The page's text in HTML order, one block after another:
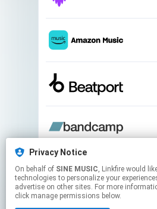
Privacy Notice
On behalf of SINE MUSIC, Linkfire would like to use cookies and similar
technologies to personalize your
advertise on other sites. For more
click manage permissions below.